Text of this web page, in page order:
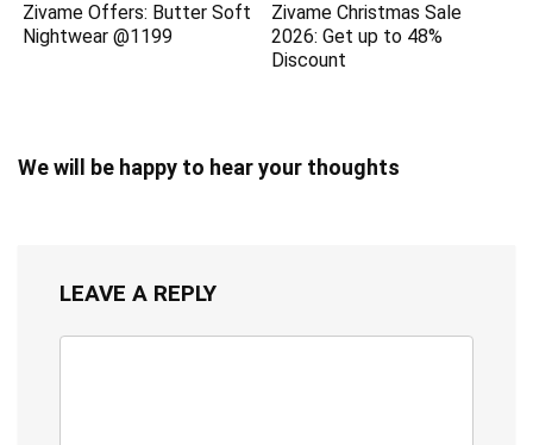
Zivame Offers: Butter Soft
Nightwear @1199
Zivame Christmas Sale
2026: Get up to 48%
Discount
We will be happy to hear your thoughts
LEAVE A REPLY